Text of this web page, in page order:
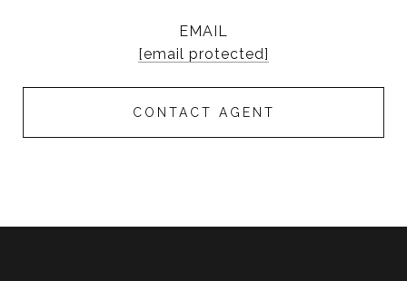
EMAIL
[email protected]
CONTACT AGENT